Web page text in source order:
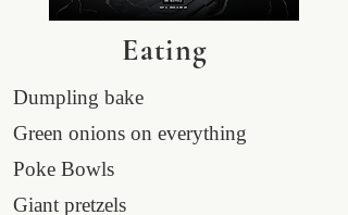
Eating
Dumpling bake
Green onions on everything
Poke Bowls
Giant pretzels